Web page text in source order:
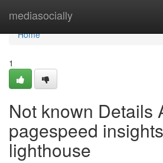
mediasocially
Home
Home
1
Not known Details
pagespeed
lighthouse